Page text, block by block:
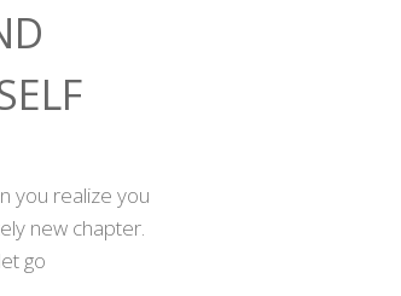
you realize you
new chapter.
go